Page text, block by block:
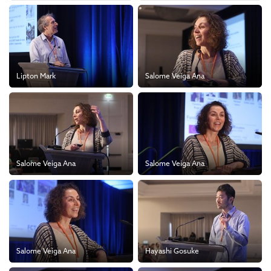
Lipton Mark Salome Veiga Ana
Salome Veiga Ana Salome Veiga Ana
Salome Veiga Ana Hayashi Gosuke